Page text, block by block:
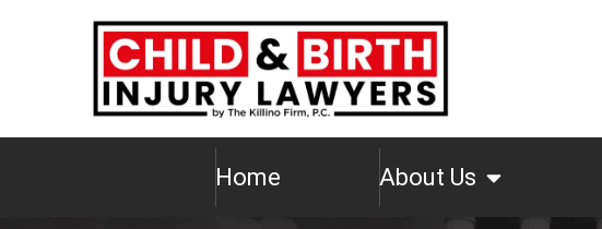
Home About Us